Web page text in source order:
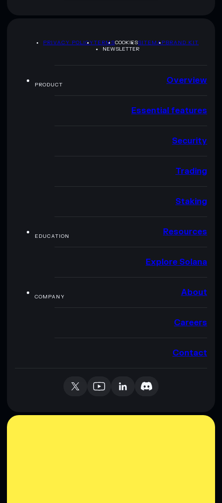
PRIVACY POLICYTERMSCOOKIESSITEMAPBRAND KIT
NEWSLETTER
PRODUCT Overview
Essential features
Security
Trading
Staking
EDUCATION Resources
Explore Solana
COMPANY About
Careers
Contact